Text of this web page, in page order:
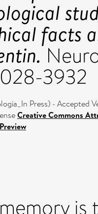
facts
3932
Press) - Accepted
Creative Commons
Preview